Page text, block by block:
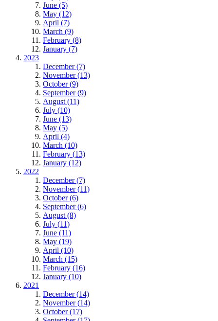
June (5)
May (12)
April (7)
March (9)
February (8)
January (7)
2023
December (7)
November (13)
October (9)
September (9)
August (11)
July (10)
June (13)
May (5)
April (4)
March (10)
February (13)
January (12)
2022
December (7)
November (11)
October (6)
September (6)
August (8)
July (11)
June (11)
May (19)
April (10)
March (15)
February (16)
January (10)
2021
December (14)
November (14)
October (17)